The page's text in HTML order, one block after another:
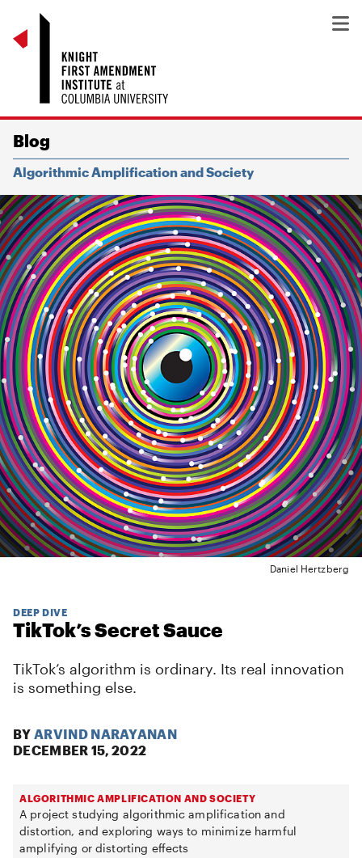
Blog
Algorithmic Amplification and Society
Daniel Hertzberg
DEEP DIVE
TikTok’s Secret Sauce
TikTok’s algorithm is ordinary. Its real innovation
is something else.
BY ARVIND NARAYANAN
DECEMBER 15, 2022
ALGORITHMIC AMPLIFICATION AND SOCIETY
A project studying algorithmic amplification and
distortion, and exploring ways to minimize harmful
amplifying or distorting effects